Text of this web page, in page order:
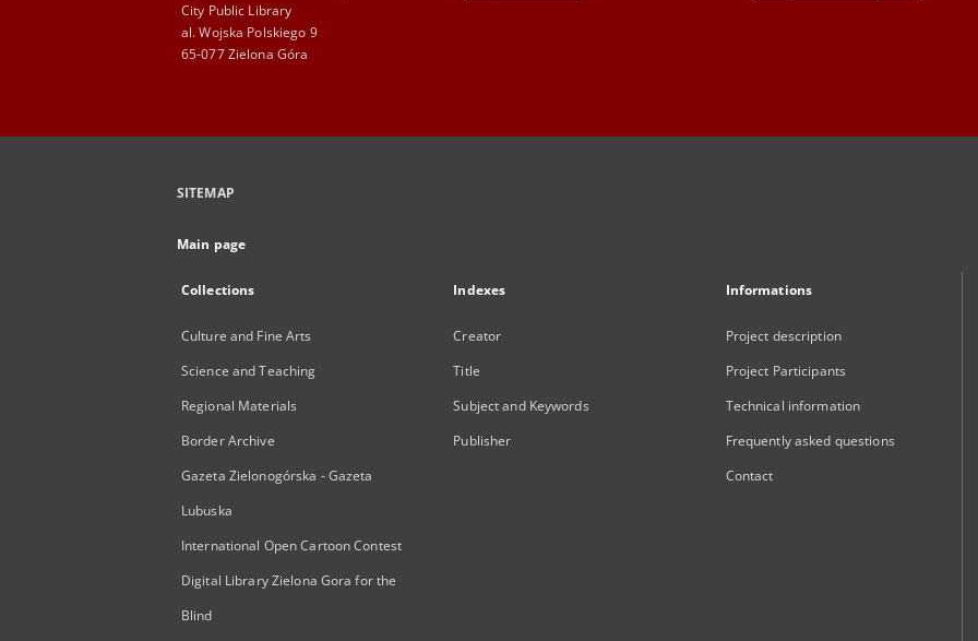
City Public Library
al. Wojska Polskiego 9
65-077 Zielona Góra
SITEMAP
Main page
Collections
Culture and Fine Arts
Science and Teaching
Regional Materials
Border Archive
Gazeta Zielonogórska - Gazeta
Lubuska
International Open Cartoon Contest
Digital Library Zielona Gora for the
Blind
Indexes
Creator
Title
Subject and Keywords
Publisher
Informations
Project description
Project Participants
Technical information
Frequently asked questions
Contact